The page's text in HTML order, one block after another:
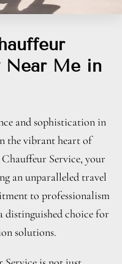
Near Me in
and sophistication in
the vibrant heart of
Service, your
an unparalleled travel
to professionalism
distinguished choice for
solutions.